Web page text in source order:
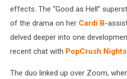
Happen
Again’
(EXCLUSIVE)
effects. The “Good as Hell”
of the drama on her Cardi B-
delved deeper into one
recent chat with PopCrush Nights
The duo linked up over Zoom,